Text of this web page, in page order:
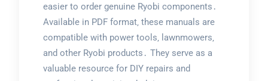
easier to order genuine Ryobi components․
Available in PDF format‚ these manuals are
compatible with power tools‚ lawnmowers‚
and other Ryobi products․ They serve as a
valuable resource for DIY repairs and